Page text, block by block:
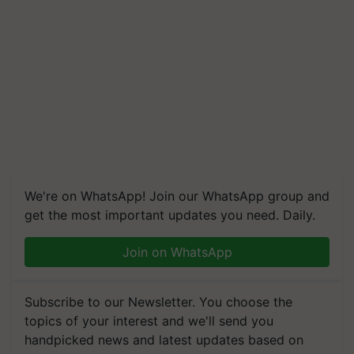
We're on WhatsApp! Join our WhatsApp group and
get the most important updates you need. Daily.
Join on WhatsApp
Subscribe to our Newsletter. You choose the
topics of your interest and we'll send you
handpicked news and latest updates based on